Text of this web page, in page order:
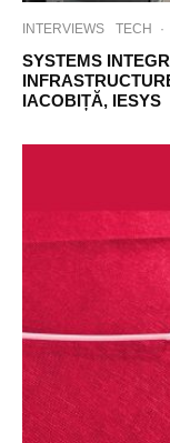
INTERVIEWS TECH ·
SYSTEMS
IACOBIȚĂ, IESYS